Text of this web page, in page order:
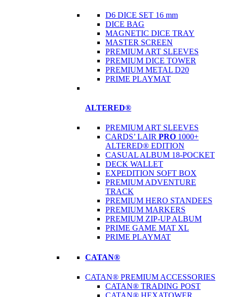
D6 DICE SET 16 mm
DICE BAG
MAGNETIC DICE TRAY
MASTER SCREEN
PREMIUM ART SLEEVES
PREMIUM DICE TOWER
PREMIUM METAL D20
PRIME PLAYMAT
ALTERED®
PREMIUM ART SLEEVES
CARDS’ LAIR PRO 1000+
ALTERED® EDITION
CASUAL ALBUM 18-POCKET
DECK WALLET
EXPEDITION SOFT BOX
PREMIUM ADVENTURE
TRACK
PREMIUM HERO STANDEES
PREMIUM MARKERS
PREMIUM ZIP-UP ALBUM
PRIME GAME MAT XL
PRIME PLAYMAT
CATAN®
CATAN® PREMIUM ACCESSORIES
CATAN® TRADING POST
CATAN® HEXATOWER